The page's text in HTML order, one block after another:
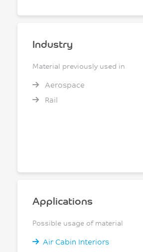
Industry
Material previously used in
Aerospace
Rail
Applications
Possible usage of material
Air Cabin Interiors